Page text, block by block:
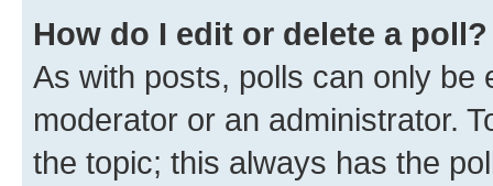
How do I edit or delete a poll?
As with posts, polls can only be
moderator or an administrator.
the topic; this always has the